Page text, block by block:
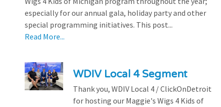
especially for our annual gala, holiday party and other
special programming initiatives. This post...
Read More...
WDIV Local 4 Segment
Thank you, WDIV Local 4 / ClickOnDetroit
for hosting our Maggie's Wigs 4 Kids of